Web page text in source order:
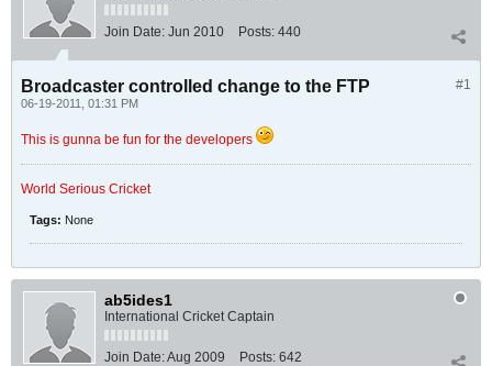
Join Date: Jun 2010 Posts: 440
#1
Broadcaster controlled change to the FTP
06-19-2011, 01:31 PM
This is gunna be fun for the developers
World Serious Cricket
Tags: None
ab5ides1
International Cricket Captain
Join Date:Aug 2009 Posts: 642